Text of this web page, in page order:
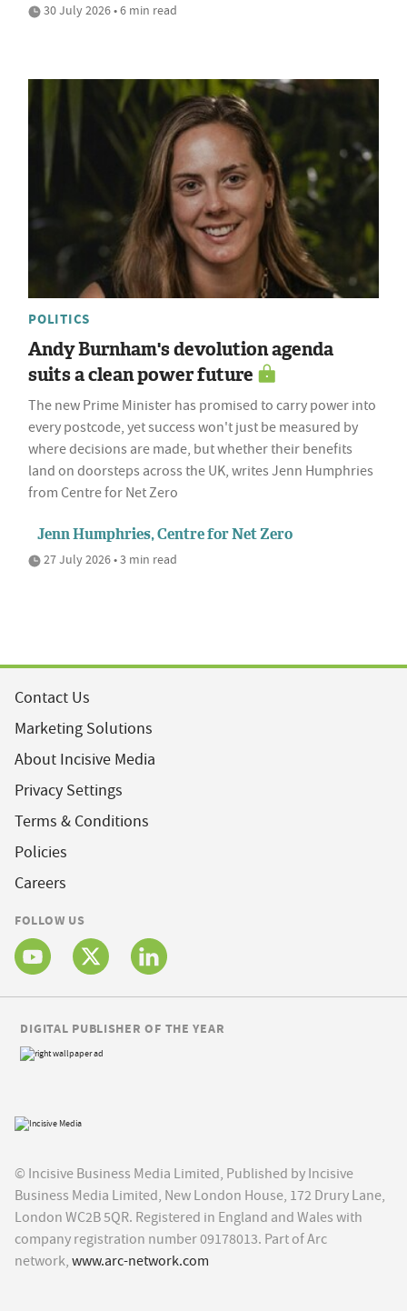
30 July 2026 • 6 min read
POLITICS
Andy Burnham's devolution agenda
suits a clean power future
The new Prime Minister has promised to carry power into
every postcode, yet success won't just be measured by
where decisions are made, but whether their benefits
land on doorsteps across the UK, writes Jenn Humphries
from Centre for Net Zero
Jenn Humphries, Centre for Net Zero
27 July 2026 • 3 min read
Contact Us
Marketing Solutions
About Incisive Media
Privacy Settings
Terms & Conditions
Policies
Careers
FOLLOW US
© Incisive Business Media Limited, Published by Incisive
Business Media Limited, New London House, 172 Drury Lane,
London WC2B 5QR. Registered in England and Wales with
company registration number 09178013. Part of Arc
network, www.arc-network.com
DIGITAL PUBLISHER OF THE YEAR